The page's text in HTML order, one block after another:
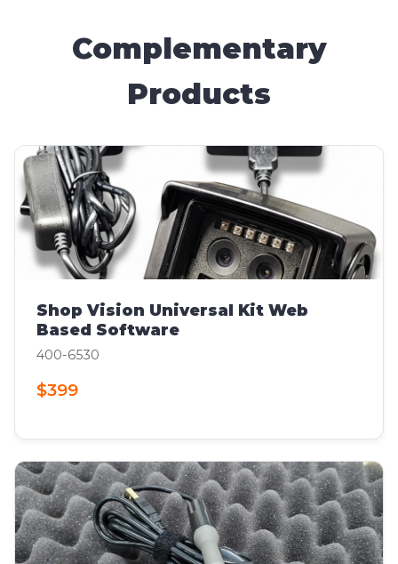
Complementary
Products
Shop Vision Universal Kit Web
Based Software
400-6530
$399